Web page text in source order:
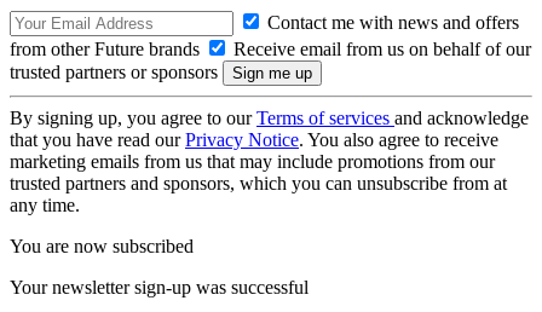
Contact me with news and offers
from other Future brands
Receive email from us on behalf of our
trusted partners or sponsors
By signing up, you agree to ourTerms of services and acknowledge
that you have read ourPrivacy Notice. You also agree to receive
marketing emails from us that may include promotions from our
trusted partners and sponsors, which you can unsubscribe from at
any time.
You are now subscribed
Your newsletter sign-up was successful